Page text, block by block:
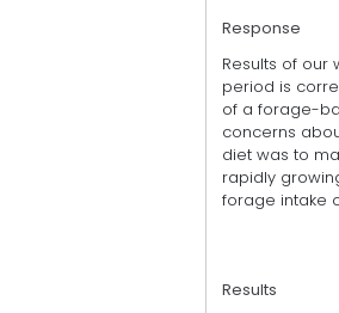
Response
Results of
period is
of a forage-
concerns
diet was to
rapidly
forage intake
Results